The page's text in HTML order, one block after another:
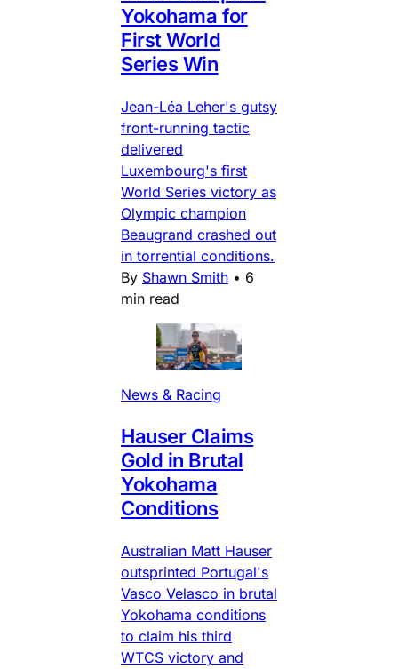
Yokohama for
First World
Series Win
Jean-Léa Leher's gutsy
front-running tactic
delivered
Luxembourg's first
World Series victory as
Olympic champion
Beaugrand crashed out
in torrential conditions.
By Shawn Smith • 6
min read
News & Racing
Hauser Claims
Gold in Brutal
Yokohama
Conditions
Australian Matt Hauser
outsprinted Portugal's
Vasco Velasco in brutal
Yokohama conditions
to claim his third
WTCS victory and